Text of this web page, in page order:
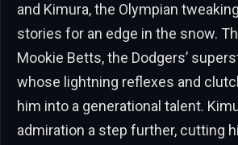
and Kimura, the Olympian
stories for an edge in the snow.
Mookie Betts, the Dodgers’
whose lightning reflexes and
him into a generational talent.
admiration a step further, cutting